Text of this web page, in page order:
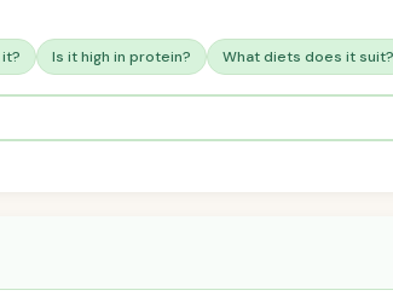
Is it high in protein? What diets does it suit?